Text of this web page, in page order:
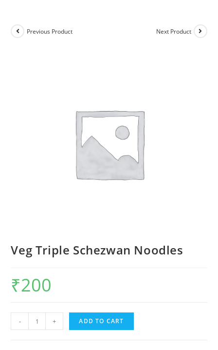
Previous Product Next Product
Veg Triple Schezwan Noodles
₹200
- + ADD TO CART